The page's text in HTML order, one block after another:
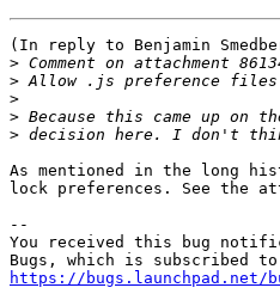
(In reply to Benjamin
>
>
>
>
>
As mentioned in the long
lock preferences. See the
--
You received this bug
https://bugs.launchpad.net/